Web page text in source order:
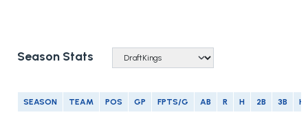
Season Stats
SEASON TEAM POS GP FPTS/G AB R H 2B 3B